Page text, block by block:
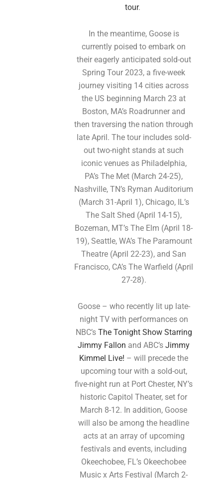
tour.
In the meantime, Goose is
currently poised to embark on
their eagerly anticipated sold-out
Spring Tour 2023, a five-week
journey visiting 14 cities across
the US beginning March 23 at
Boston, MA’s Roadrunner and
then traversing the nation through
late April. The tour includes sold-
out two-night stands at such
iconic venues as Philadelphia,
PA’s The Met (March 24-25),
Nashville, TN’s Ryman Auditorium
(March 31-April 1), Chicago, IL’s
The Salt Shed (April 14-15),
Bozeman, MT’s The Elm (April 18-
19), Seattle, WA’s The Paramount
Theatre (April 22-23), and San
Francisco, CA’s The Warfield (April
27-28).
Goose – who recently lit up late-
night TV with performances on
NBC’s The Tonight Show Starring
Jimmy Fallon and ABC’s Jimmy
Kimmel Live! – will precede the
upcoming tour with a sold-out,
five-night run at Port Chester, NY’s
historic Capitol Theater, set for
March 8-12. In addition, Goose
will also be among the headline
acts at an array of upcoming
festivals and events, including
Okeechobee, FL’s Okeechobee
Music x Arts Festival (March 2-